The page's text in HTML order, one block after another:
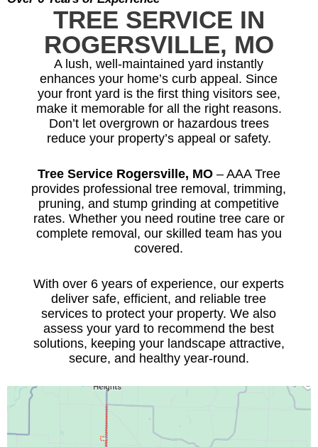
TREE SERVICE IN
ROGERSVILLE, MO
A lush, well-maintained yard instantly
enhances your home’s curb appeal. Since
your front yard is the first thing visitors see,
make it memorable for all the right reasons.
Don’t let overgrown or hazardous trees
reduce your property’s appeal or safety.
Tree Service Rogersville, MO– AAA Tree
provides professional tree removal, trimming,
pruning, and stump grinding at competitive
rates. Whether you need routine tree care or
complete removal, our skilled team has you
covered.
With over 6 years of experience, our experts
deliver safe, efficient, and reliable tree
services to protect your property. We also
assess your yard to recommend the best
solutions, keeping your landscape attractive,
secure, and healthy year-round.